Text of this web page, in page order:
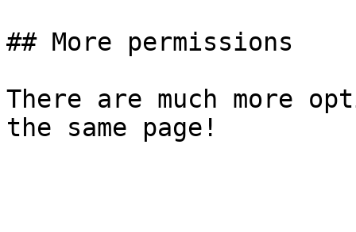
## More permissions
There are much more